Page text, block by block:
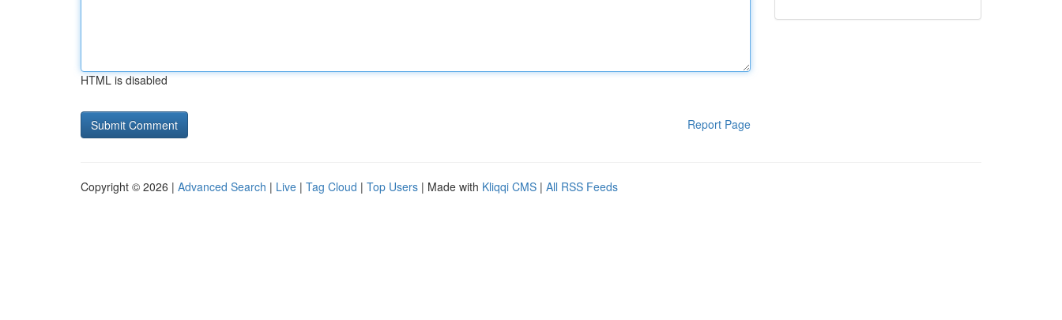
HTML is disabled
Report Page
Copyright © 2026 | Advanced Search | Live | Tag Cloud | Top Users | Made with Kliqqi CMS | All RSS Feeds